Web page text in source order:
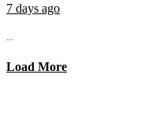
7 days ago
...
Load More